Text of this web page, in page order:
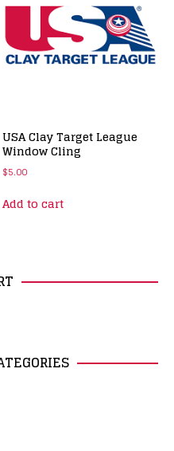
USA Clay Target League
Window Cling
$5.00
Add to cart